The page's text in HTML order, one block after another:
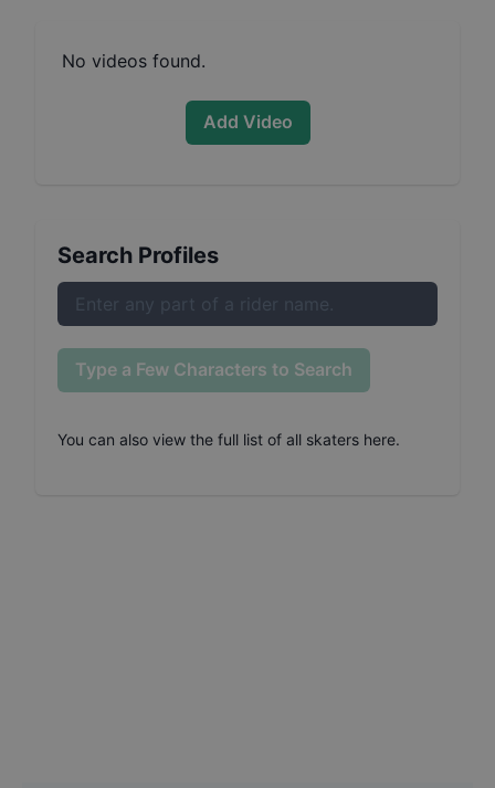
No videos found.
Add Video
Search Profiles
Type a Few Characters to Search
You can also view the full list of all skaters here.